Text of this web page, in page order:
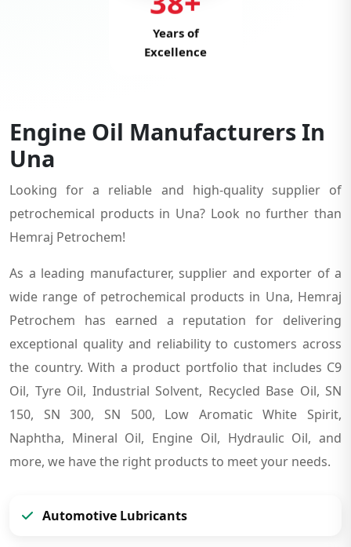
Years of
Excellence
Engine Oil Manufacturers In
Una
Looking for a reliable and high-quality supplier of
petrochemical products in Una? Look no further than
Hemraj Petrochem!
As a leading manufacturer, supplier and exporter of a
wide range of petrochemical products in Una, Hemraj
Petrochem has earned a reputation for delivering
exceptional quality and reliability to customers across
the country. With a product portfolio that includes C9
Oil, Tyre Oil, Industrial Solvent, Recycled Base Oil, SN
150, SN 300, SN 500, Low Aromatic White Spirit,
Naphtha, Mineral Oil, Engine Oil, Hydraulic Oil, and
more, we have the right products to meet your needs.
Automotive Lubricants